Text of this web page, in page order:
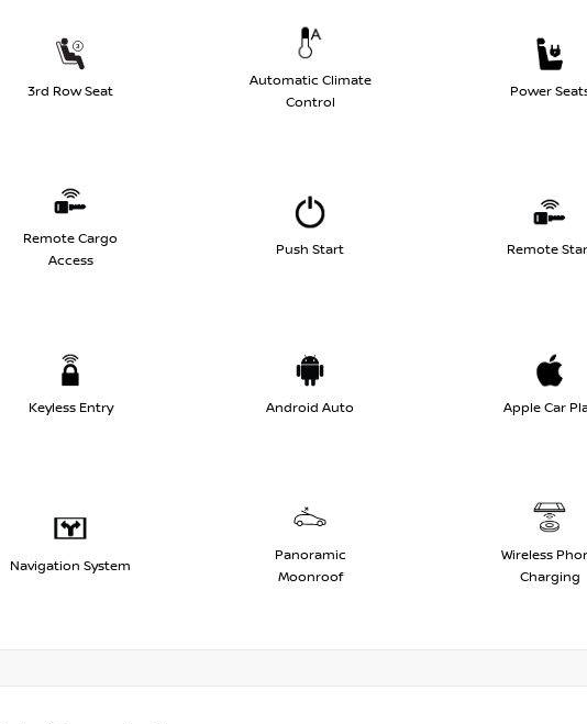
3rd Row Seat
Automatic Climate
Control
Power
Remote Cargo
Access
Push Start Remote
Keyless Entry Android Auto Apple Car
Navigation System
Panoramic
Moonroof
Wireless
Charging